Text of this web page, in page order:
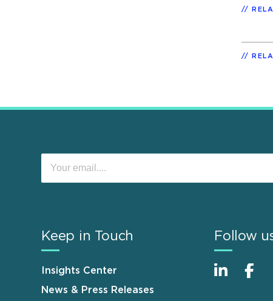
Keep in Touch
Insights Center
News & Press Releases
Follow